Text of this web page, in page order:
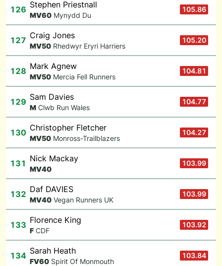
126 Stephen Priestnall
MV60 Mynydd Du
105.86
127 Craig Jones
MV50 Rhedwyr Eryri Harriers
105.20
128 Mark Agnew
MV50 Mercia Fell Runners
104.81
129 Sam Davies
M Clwb Run Wales
104.77
130 Christopher Fletcher
MV50 Monross-Trailblazers
104.27
131 Nick Mackay
MV40
103.99
132 Daf DAVIES
MV40 Vegan Runners UK
103.99
133 Florence King
F CDF
103.92
134 Sarah Heath
FV60 Spirit Of Monmouth
103.84